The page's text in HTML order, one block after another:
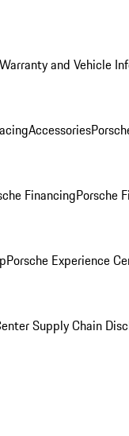
Warranty and Vehicle
Accessories
FinancingPorsche
Porsche Experience
Supply Chain